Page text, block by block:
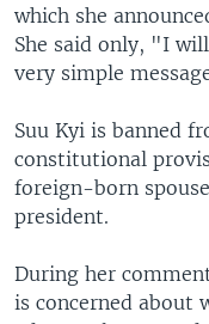
which she
She said only, "I
very simple
Suu Kyi is banned
constitutional
foreign-born
president.
During her
is concerned about